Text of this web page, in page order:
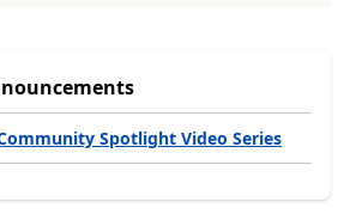
Spotlight Video Series